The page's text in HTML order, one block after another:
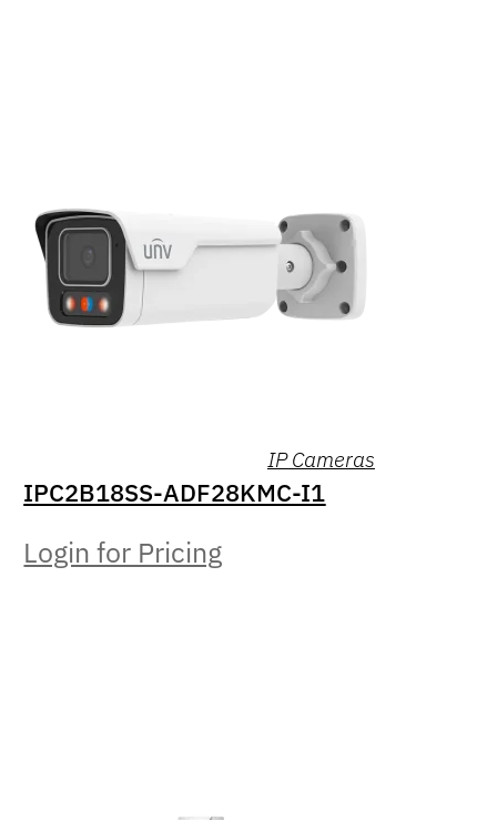
IP Cameras
IPC2B18SS-ADF28KMC-I1
Login for Pricing